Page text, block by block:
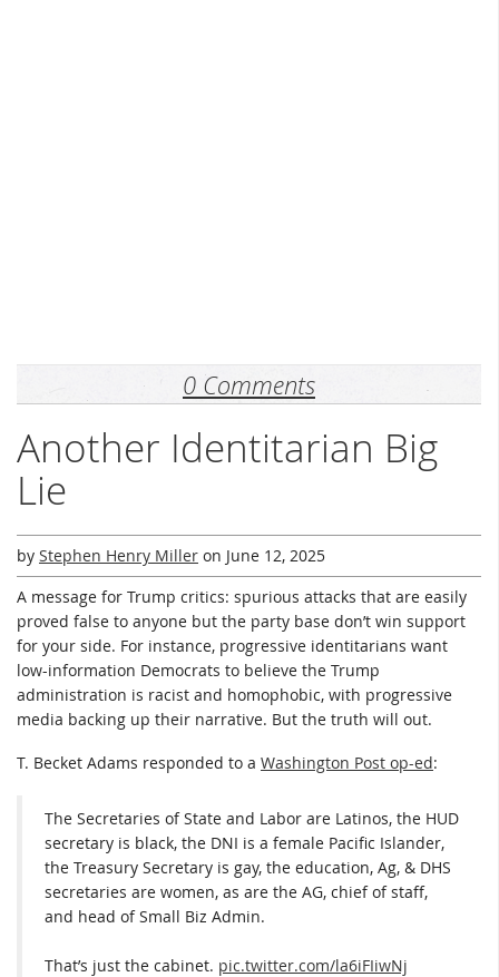
0 Comments
Another Identitarian Big
Lie
by Stephen Henry Miller on June 12, 2025
A message for Trump critics: spurious attacks that are easily
proved false to anyone but the party base don’t win support
for your side. For instance, progressive identitarians want
low-information Democrats to believe the Trump
administration is racist and homophobic, with progressive
media backing up their narrative. But the truth will out.
T. Becket Adams responded to a Washington Post op-ed:
The Secretaries of State and Labor are Latinos, the HUD
secretary is black, the DNI is a female Pacific Islander,
the Treasury Secretary is gay, the education, Ag, & DHS
secretaries are women, as are the AG, chief of staff,
and head of Small Biz Admin.
That’s just the cabinet. pic.twitter.com/la6iFIiwNj